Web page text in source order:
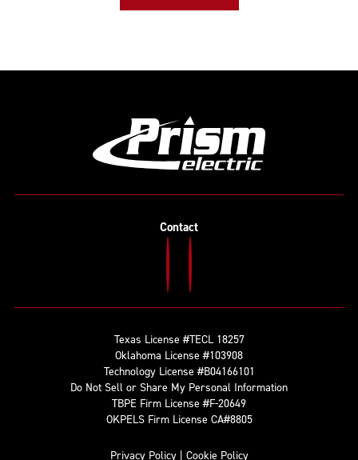
Contact
Texas License #TECL 18257
Oklahoma License #103908
Technology License #B04166101
Do Not Sell or Share My Personal Information
TBPE Firm License #F-20649
OKPELS Firm License CA#8805
Privacy Policy| Cookie Policy